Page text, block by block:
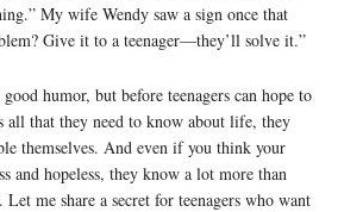
My wife Wendy saw a sign once that
Give it to a teenager—they’ll solve it.”
humor, but before teenagers can hope to
all that they need to know about life, they
themselves. And even if you think your
and hopeless, they know a lot more than
me share a secret for teenagers who want